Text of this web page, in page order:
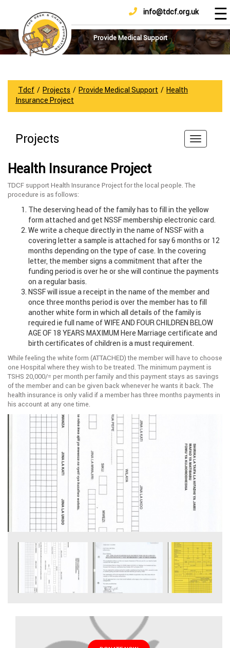
info@tdcf.org.uk
Home
About
Us
How
To
News
Updates
Sponsorship
DONATE ☰
Provide Medical Support
Tdcf / Projects / Provide Medical Support / Health
Insurance Project
Projects
Health Insurance Project
TDCF support Health Insurance Project for the local people. The
procedure is as follows:
The deserving head of the family has to fill in the yellow
form attached and get NSSF membership electronic card.
We write a cheque directly in the name of NSSF with a
covering letter a sample is attached for say 6 months or 12
months depending on the type of case. In the covering
letter, the member signs a commitment that after the
funding period is over he or she will continue the payments
on a regular basis.
NSSF will issue a receipt in the name of the member and
once three months period is over the member has to fill
another white form in which all details of the family is
required ie full name of WIFE AND FOUR CHILDREN BELOW
AGE OF 18 YEARS MAXIMUM Here Marriage certificate and
birth certificates of children is a must requirement.
While feeling the white form (ATTACHED) the member will have to choose
one Hospital where they wish to be treated. The minimum payment is
TSHS 20,000/= per month per family and this payment stays as savings
of the member and can be given back whenever he wants it back. The
health insurance is only valid if a member has three months payments in
his account at any one time.